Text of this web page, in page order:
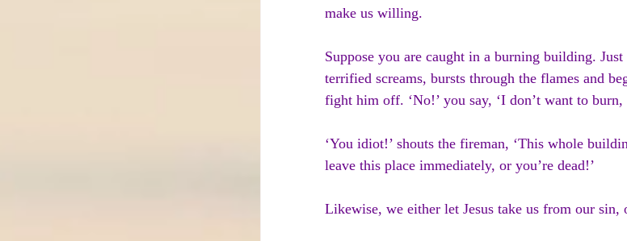
make us willing.
Suppose you are caught in a burning building.
terrified screams, bursts through the flames and
fight him off. ‘No!’ you say, ‘I don’t want to
‘You idiot!’ shouts the fireman, ‘This whole
leave this place immediately, or you’re dead!’
Likewise, we either let Jesus take us from our